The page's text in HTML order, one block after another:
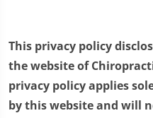
This privacy policy
the website of
privacy policy applies
by this website and will